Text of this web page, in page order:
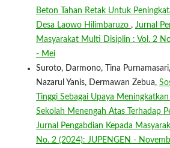
Beton Tahan Retak Untuk
Desa Laowo Hilimbaruzo , Jurnal
Masyarakat Multi Disiplin : Vol. 2
- Mei
Suroto, Darmono, Tina
Nazarul Yanis, Dermawan Zebua,
Tinggi Sebagai Upaya
Sekolah Menengah Atas Terhadap
Jurnal Pengabdian Kepada
No. 2 (2024): JUPENGEN -